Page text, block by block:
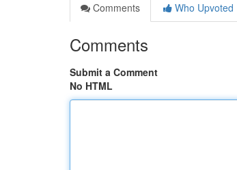
Comments
Who Upvoted
Comments
Submit a Comment
No HTML